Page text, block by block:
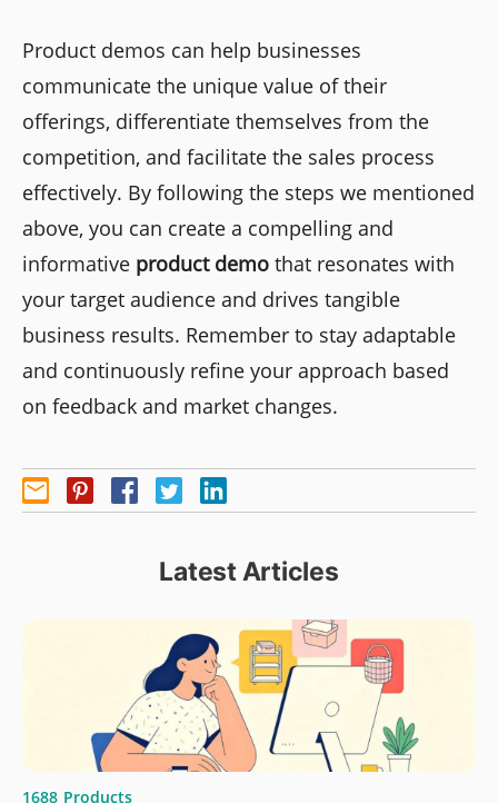
Product demos can help businesses
communicate the unique value of their
offerings, differentiate themselves from the
competition, and facilitate the sales process
effectively. By following the steps we mentioned
above, you can create a compelling and
informative product demo that resonates with
your target audience and drives tangible
business results. Remember to stay adaptable
and continuously refine your approach based
on feedback and market changes.
Latest Articles
1688 Products